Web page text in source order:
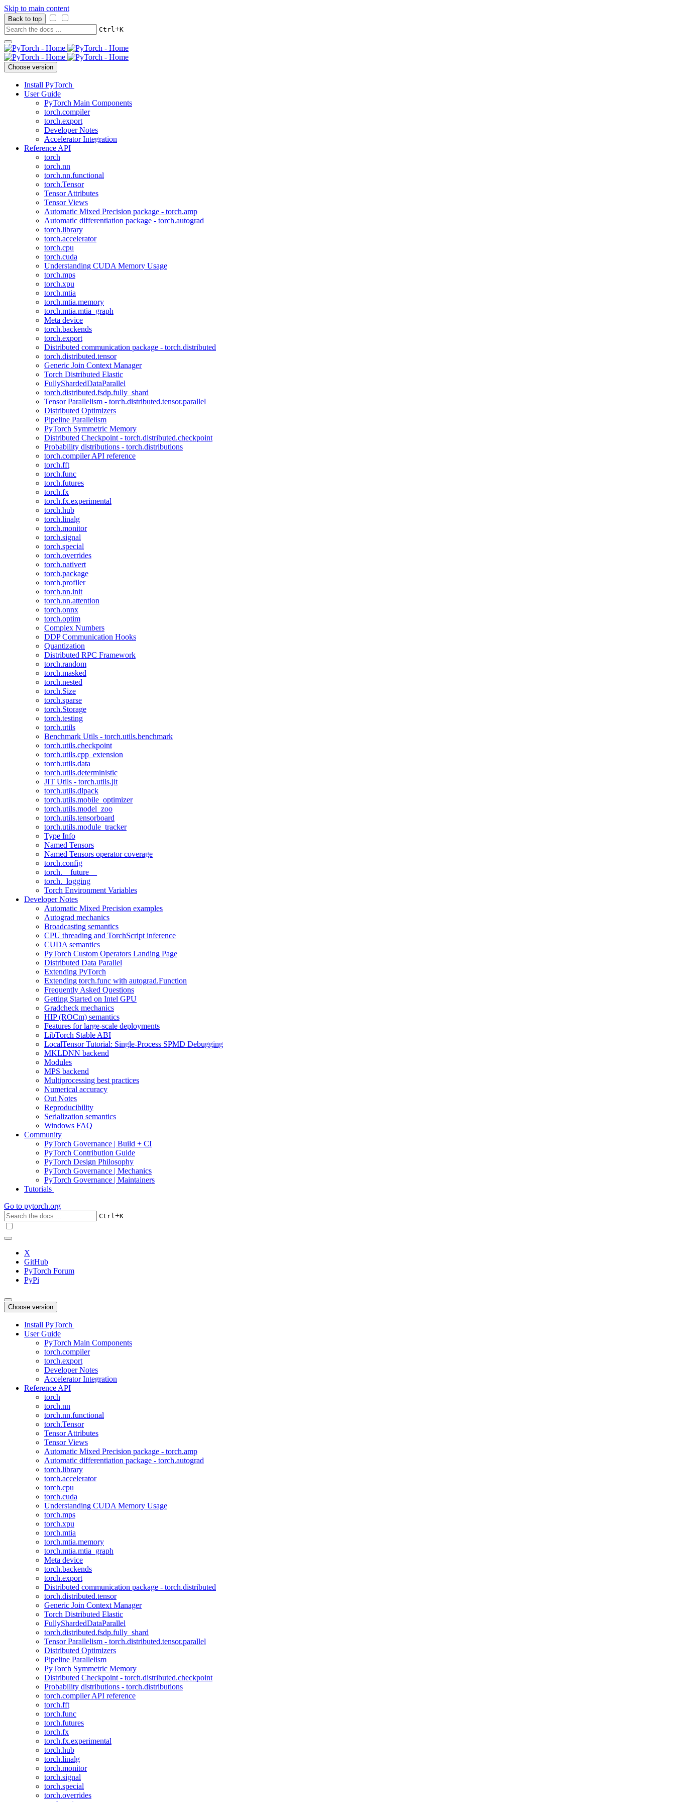
Skip to main content
Back to top
Ctrl+K
Choose version
Install PyTorch
User Guide
PyTorch Main Components
torch.compiler
torch.export
Developer Notes
Accelerator Integration
Reference API
torch
torch.nn
torch.nn.functional
torch.Tensor
Tensor Attributes
Tensor Views
Automatic Mixed Precision package - torch.amp
Automatic differentiation package - torch.autograd
torch.library
torch.accelerator
torch.cpu
torch.cuda
Understanding CUDA Memory Usage
torch.mps
torch.xpu
torch.mtia
torch.mtia.memory
torch.mtia.mtia_graph
Meta device
torch.backends
torch.export
Distributed communication package - torch.distributed
torch.distributed.tensor
Generic Join Context Manager
Torch Distributed Elastic
FullyShardedDataParallel
torch.distributed.fsdp.fully_shard
Tensor Parallelism - torch.distributed.tensor.parallel
Distributed Optimizers
Pipeline Parallelism
PyTorch Symmetric Memory
Distributed Checkpoint - torch.distributed.checkpoint
Probability distributions - torch.distributions
torch.compiler API reference
torch.fft
torch.func
torch.futures
torch.fx
torch.fx.experimental
torch.hub
torch.linalg
torch.monitor
torch.signal
torch.special
torch.overrides
torch.nativert
torch.package
torch.profiler
torch.nn.init
torch.nn.attention
torch.onnx
torch.optim
Complex Numbers
DDP Communication Hooks
Quantization
Distributed RPC Framework
torch.random
torch.masked
torch.nested
torch.Size
torch.sparse
torch.Storage
torch.testing
torch.utils
Benchmark Utils - torch.utils.benchmark
torch.utils.checkpoint
torch.utils.cpp_extension
torch.utils.data
torch.utils.deterministic
JIT Utils - torch.utils.jit
torch.utils.dlpack
torch.utils.mobile_optimizer
torch.utils.model_zoo
torch.utils.tensorboard
torch.utils.module_tracker
Type Info
Named Tensors
Named Tensors operator coverage
torch.config
torch.__future__
torch._logging
Torch Environment Variables
Developer Notes
Automatic Mixed Precision examples
Autograd mechanics
Broadcasting semantics
CPU threading and TorchScript inference
CUDA semantics
PyTorch Custom Operators Landing Page
Distributed Data Parallel
Extending PyTorch
Extending torch.func with autograd.Function
Frequently Asked Questions
Getting Started on Intel GPU
Gradcheck mechanics
HIP (ROCm) semantics
Features for large-scale deployments
LibTorch Stable ABI
LocalTensor Tutorial: Single-Process SPMD Debugging
MKLDNN backend
Modules
MPS backend
Multiprocessing best practices
Numerical accuracy
Out Notes
Reproducibility
Serialization semantics
Windows FAQ
Community
PyTorch Governance | Build + CI
PyTorch Contribution Guide
PyTorch Design Philosophy
PyTorch Governance | Mechanics
PyTorch Governance | Maintainers
Tutorials
Go to pytorch.org
Ctrl+K
X
GitHub
PyTorch Forum
PyPi
Choose version
Install PyTorch
User Guide
PyTorch Main Components
torch.compiler
torch.export
Developer Notes
Accelerator Integration
Reference API
torch
torch.nn
torch.nn.functional
torch.Tensor
Tensor Attributes
Tensor Views
Automatic Mixed Precision package - torch.amp
Automatic differentiation package - torch.autograd
torch.library
torch.accelerator
torch.cpu
torch.cuda
Understanding CUDA Memory Usage
torch.mps
torch.xpu
torch.mtia
torch.mtia.memory
torch.mtia.mtia_graph
Meta device
torch.backends
torch.export
Distributed communication package - torch.distributed
torch.distributed.tensor
Generic Join Context Manager
Torch Distributed Elastic
FullyShardedDataParallel
torch.distributed.fsdp.fully_shard
Tensor Parallelism - torch.distributed.tensor.parallel
Distributed Optimizers
Pipeline Parallelism
PyTorch Symmetric Memory
Distributed Checkpoint - torch.distributed.checkpoint
Probability distributions - torch.distributions
torch.compiler API reference
torch.fft
torch.func
torch.futures
torch.fx
torch.fx.experimental
torch.hub
torch.linalg
torch.monitor
torch.signal
torch.special
torch.overrides